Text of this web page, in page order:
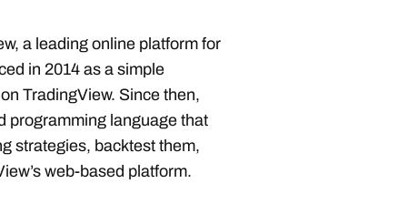
a leading online platform for
in 2014 as a simple
TradingView. Since then,
programming language that
strategies, backtest them,
web-based platform.